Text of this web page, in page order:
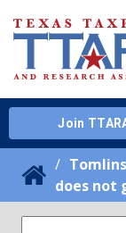
Join
does not